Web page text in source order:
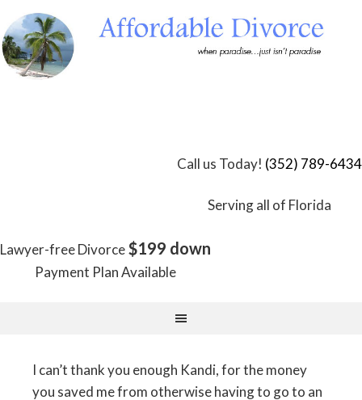
Skip
to
Content
Call us Today! (352) 789-6434
Serving all of Florida
Lawyer-free Divorce$199 down
Payment Plan Available
I can’t thank you enough Kandi, for the money
you saved me from otherwise having to go to an